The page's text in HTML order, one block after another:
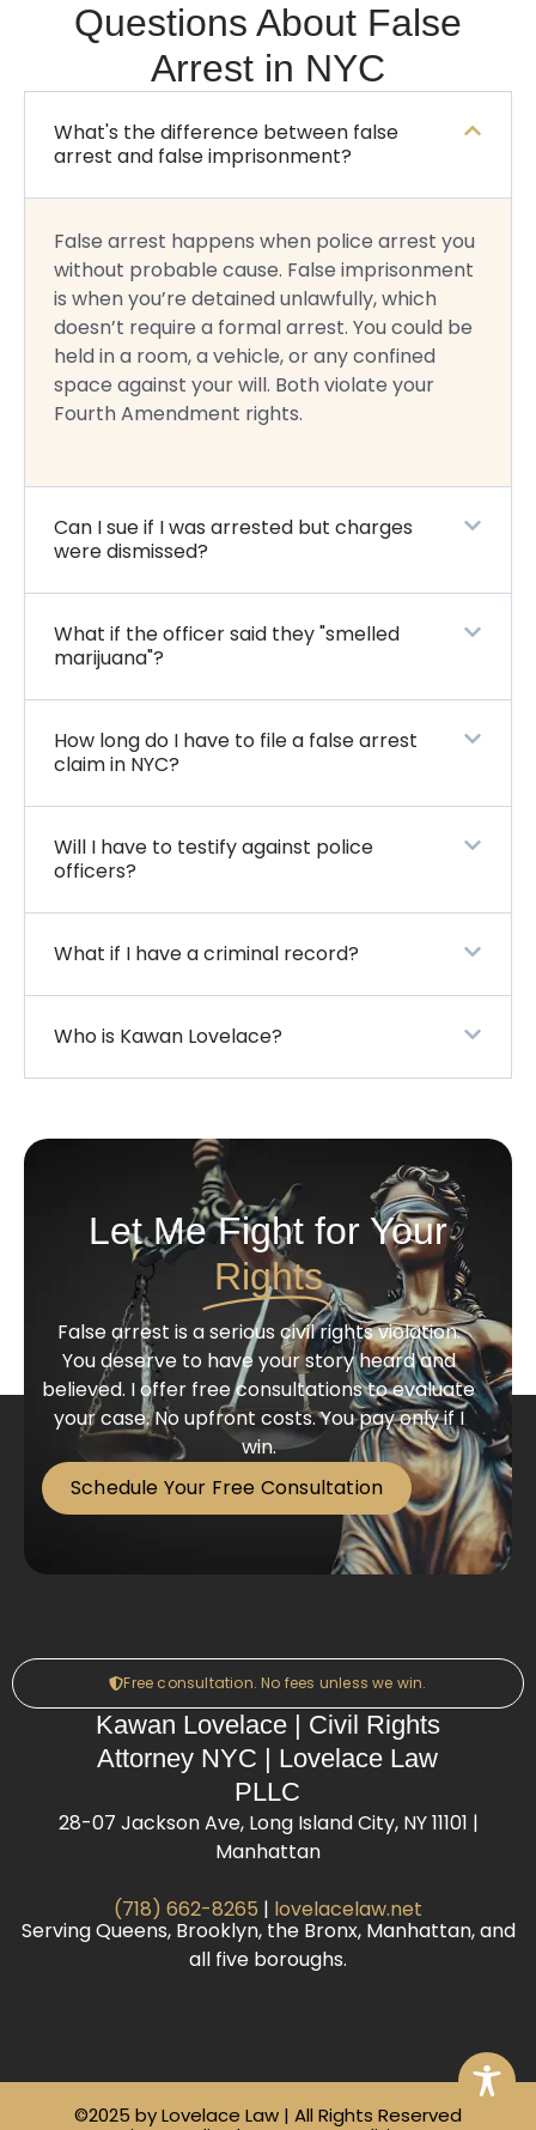
Questions About False
Arrest in NYC
What's the difference between false
arrest and false imprisonment?
False arrest happens when police arrest you
without probable cause. False imprisonment
is when you’re detained unlawfully, which
doesn’t require a formal arrest. You could be
held in a room, a vehicle, or any confined
space against your will. Both violate your
Fourth Amendment rights.
Can I sue if I was arrested but charges
were dismissed?
What if the officer said they "smelled
marijuana"?
How long do I have to file a false arrest
claim in NYC?
Will I have to testify against police
officers?
What if I have a criminal record?
Who is Kawan Lovelace?
Let Me Fight for Your
Rights
False arrest is a serious civil rights violation.
You deserve to have your story heard and
believed. I offer free consultations to evaluate
your case. No upfront costs. You pay only if I
win.
Schedule Your Free Consultation
Free consultation. No fees unless we win.
Kawan Lovelace | Civil Rights
Attorney NYC | Lovelace Law
PLLC
28-07 Jackson Ave, Long Island City, NY 11101 |
Manhattan
(718) 662-8265 | lovelacelaw.net
Serving Queens, Brooklyn, the Bronx, Manhattan, and
all five boroughs.
©2025 by Lovelace Law | All Rights Reserved